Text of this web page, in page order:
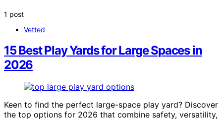
1 post
Vetted
15 Best Play Yards for Large Spaces in
2026
Keen to find the perfect large-space play yard? Discover
the top options for 2026 that combine safety, versatility,